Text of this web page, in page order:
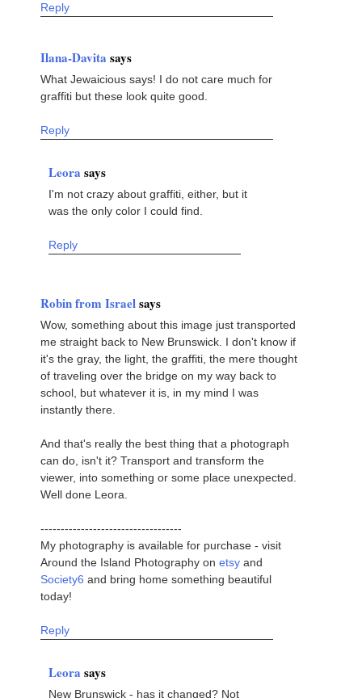
Reply
Ilana-Davita says
What Jewaicious says! I do not care much for
graffiti but these look quite good.
Reply
Leora says
I'm not crazy about graffiti, either, but it
was the only color I could find.
Reply
Robin from Israelsays
Wow, something about this image just transported
me straight back to New Brunswick. I don't know if
it's the gray, the light, the graffiti, the mere thought
of traveling over the bridge on my way back to
school, but whatever it is, in my mind I was
instantly there.
And that's really the best thing that a photograph
can do, isn't it? Transport and transform the
viewer, into something or some place unexpected.
Well done Leora.
-----------------------------------
My photography is available for purchase - visit
Around the Island Photography on etsy and
Society6 and bring home something beautiful
today!
Reply
Leora says
New Brunswick - has it changed? Not